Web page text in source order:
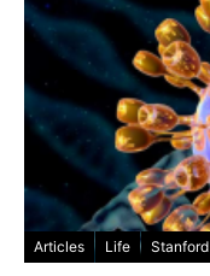
Articles Life Stanford